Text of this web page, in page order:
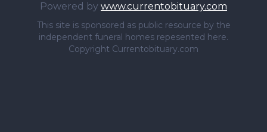
Powered by www.currentobituary.com
This site is sponsored as public resource by the
independent funeral homes repesented here.
Copyright Currentobituary.com